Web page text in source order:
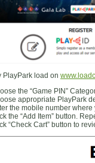
PlayPark load on
the “Game PIN”
appropriate PlayPark
the mobile number where
the “Add Item” button.
“Check Cart” button to